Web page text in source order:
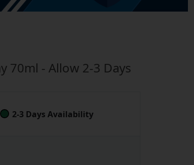
70ml - Allow 2-3 Days
2-3 Days Availability